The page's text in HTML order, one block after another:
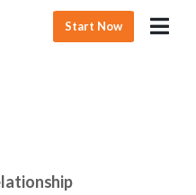
Start Now